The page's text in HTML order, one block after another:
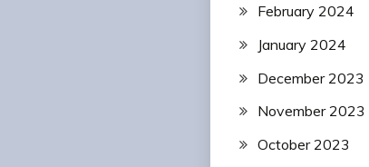
February 2024
January 2024
December 2023
November 2023
October 2023